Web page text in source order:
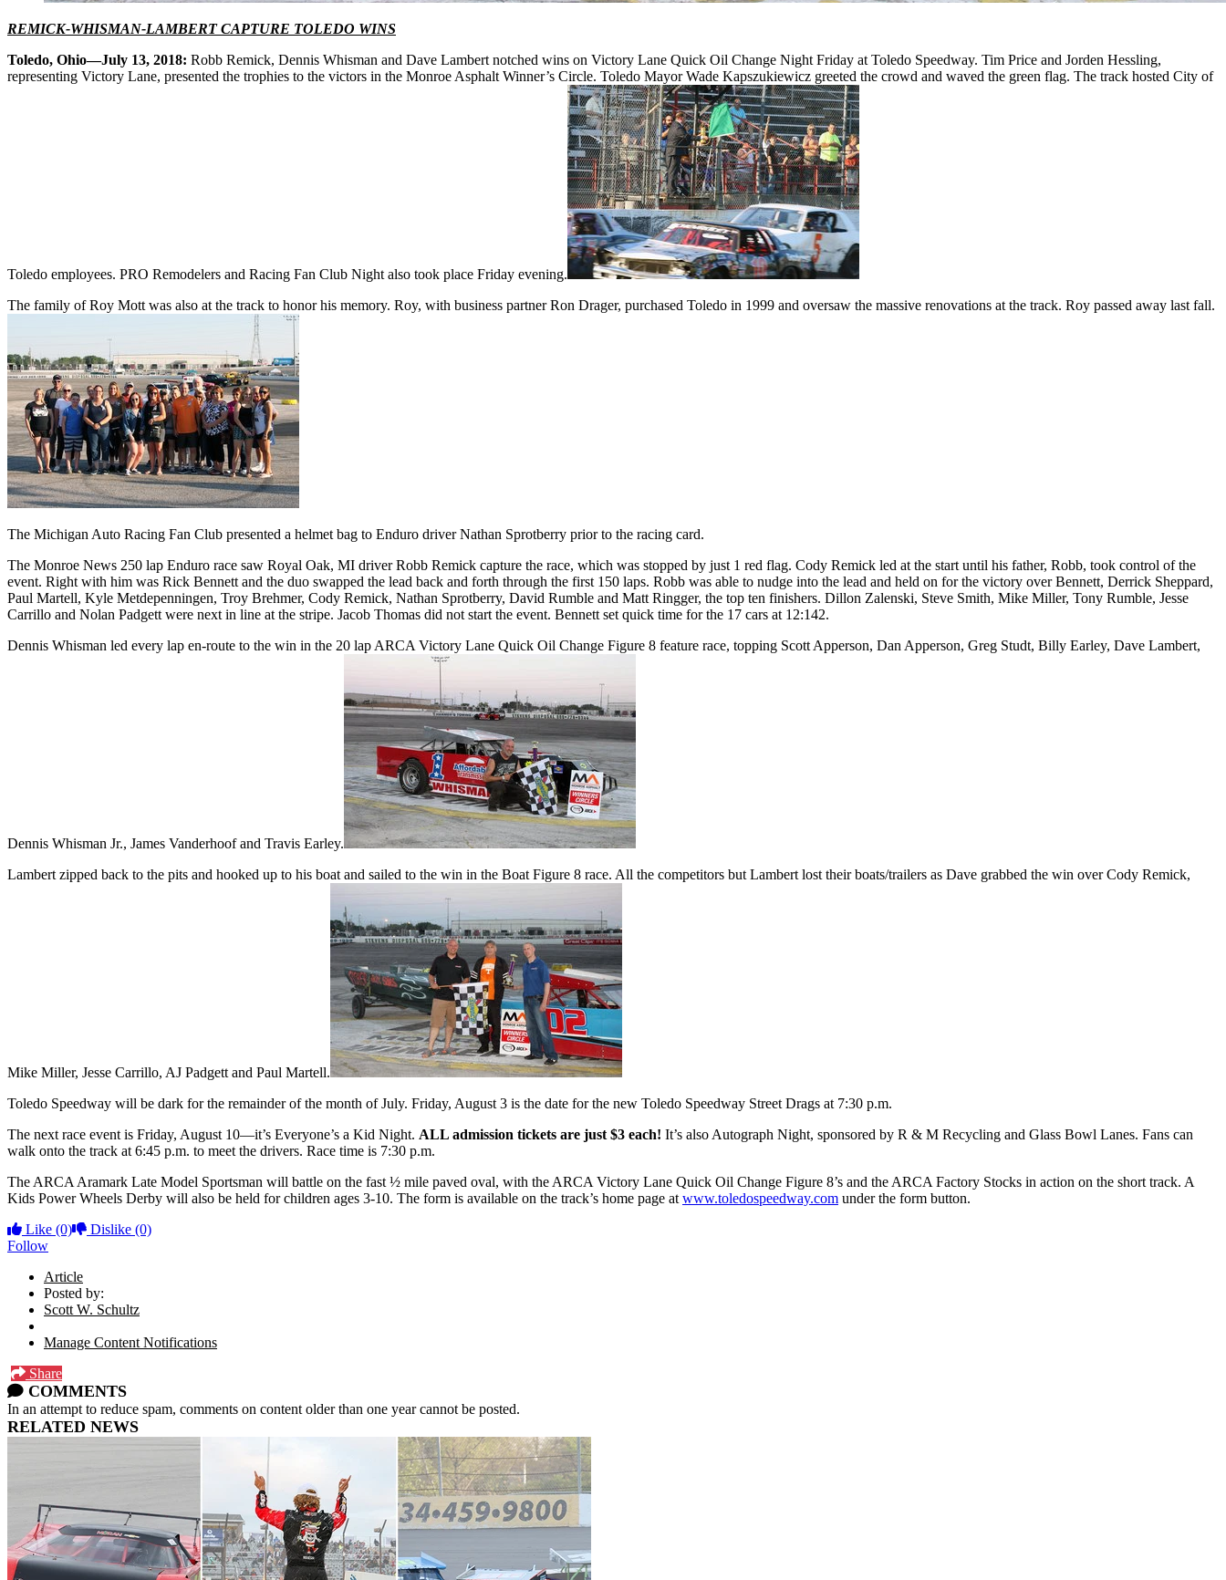
REMICK-WHISMAN-LAMBERT CAPTURE TOLEDO WINS
Toledo, Ohio—July 13, 2018: Robb Remick, Dennis Whisman and Dave Lambert notched wins on Victory Lane Quick Oil Change Night Friday at Toledo Speedway. Tim Price and Jorden Hessling,
representing Victory Lane, presented the trophies to the victors in the Monroe Asphalt Winner’s Circle. Toledo Mayor Wade Kapszukiewicz greeted the crowd and waved the green flag. The track hosted City of
Toledo employees. PRO Remodelers and Racing Fan Club Night also took place Friday evening.
The family of Roy Mott was also at the track to honor his memory. Roy, with business partner Ron Drager, purchased Toledo in 1999 and oversaw the massive renovations at the track. Roy passed away last fall.
The Michigan Auto Racing Fan Club presented a helmet bag to Enduro driver Nathan Sprotberry prior to the racing card.
The Monroe News 250 lap Enduro race saw Royal Oak, MI driver Robb Remick capture the race, which was stopped by just 1 red flag. Cody Remick led at the start until his father, Robb, took control of the
event. Right with him was Rick Bennett and the duo swapped the lead back and forth through the first 150 laps. Robb was able to nudge into the lead and held on for the victory over Bennett, Derrick Sheppard,
Paul Martell, Kyle Metdepenningen, Troy Brehmer, Cody Remick, Nathan Sprotberry, David Rumble and Matt Ringger, the top ten finishers. Dillon Zalenski, Steve Smith, Mike Miller, Tony Rumble, Jesse
Carrillo and Nolan Padgett were next in line at the stripe. Jacob Thomas did not start the event. Bennett set quick time for the 17 cars at 12:142.
Dennis Whisman led every lap en-route to the win in the 20 lap ARCA Victory Lane Quick Oil Change Figure 8 feature race, topping Scott Apperson, Dan Apperson, Greg Studt, Billy Earley, Dave Lambert,
Dennis Whisman Jr., James Vanderhoof and Travis Earley.
Lambert zipped back to the pits and hooked up to his boat and sailed to the win in the Boat Figure 8 race. All the competitors but Lambert lost their boats/trailers as Dave grabbed the win over Cody Remick,
Mike Miller, Jesse Carrillo, AJ Padgett and Paul Martell.
Toledo Speedway will be dark for the remainder of the month of July. Friday, August 3 is the date for the new Toledo Speedway Street Drags at 7:30 p.m.
The next race event is Friday, August 10—it’s Everyone’s a Kid Night. ALL admission tickets are just $3 each! It’s also Autograph Night, sponsored by R & M Recycling and Glass Bowl Lanes. Fans can
walk onto the track at 6:45 p.m. to meet the drivers. Race time is 7:30 p.m.
The ARCA Aramark Late Model Sportsman will battle on the fast ½ mile paved oval, with the ARCA Victory Lane Quick Oil Change Figure 8’s and the ARCA Factory Stocks in action on the short track. A
Kids Power Wheels Derby will also be held for children ages 3-10. The form is available on the track’s home page at www.toledospeedway.com under the form button.
Like (0) Dislike (0)
Follow
Article
Posted by:
Scott W. Schultz
Manage Content Notifications
Share
COMMENTS
In an attempt to reduce spam, comments on content older than one year cannot be posted.
RELATED NEWS